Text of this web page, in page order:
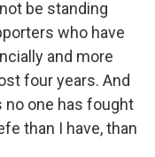
be standing
who have
and more
four years. And
no one has fought
than I have, than